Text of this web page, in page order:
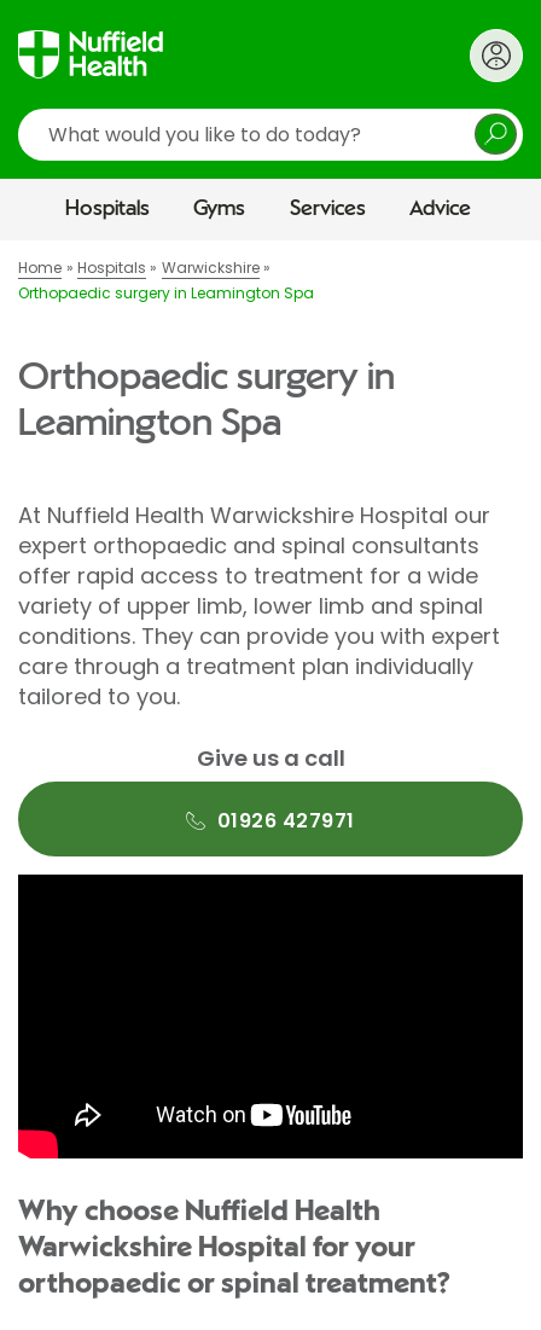
Search
Hospitals Gyms Services Advice
Home Hospitals
Warwickshire
Orthopaedic surgery in Leamington Spa
Orthopaedic surgery in
Leamington Spa
At Nuffield Health Warwickshire Hospital our
expert orthopaedic and spinal consultants
offer rapid access to treatment for a wide
variety of upper limb, lower limb and spinal
conditions. They can provide you with expert
care through a treatment plan individually
tailored to you.
Give us a call
01926 427971
Why choose Nuffield Health
Warwickshire Hospital for your
orthopaedic or spinal treatment?